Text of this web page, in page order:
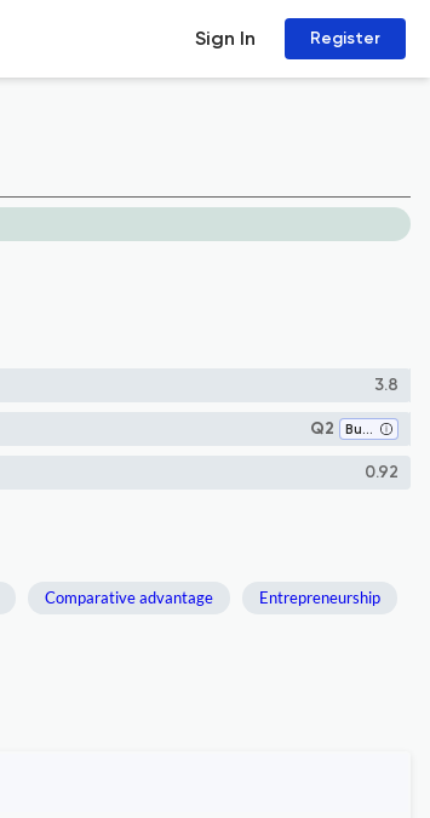
Sign In Register
3.8
Q2 Business and International Management
0.92
Comparative advantage Entrepreneurship